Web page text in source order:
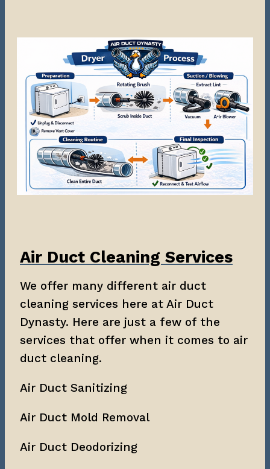
Air Duct Cleaning Services
We offer many different air duct
cleaning services here at Air Duct
Dynasty. Here are just a few of the
services that offer when it comes to air
duct cleaning.
Air Duct Sanitizing
Air Duct Mold Removal
Air Duct Deodorizing